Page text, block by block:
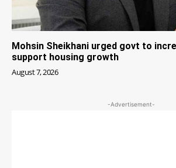
Mohsin Sheikhani urged govt to
support housing growth
August 7, 2026
-Advertisement-